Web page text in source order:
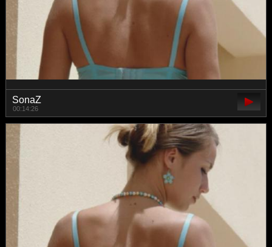
SonaZ
00:14:26